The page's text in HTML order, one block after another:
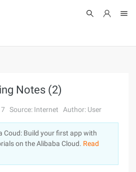
Log In
Notes (2)
Source: Internet Author: User
Coud: Build your first app with
on the Alibaba Cloud. Read